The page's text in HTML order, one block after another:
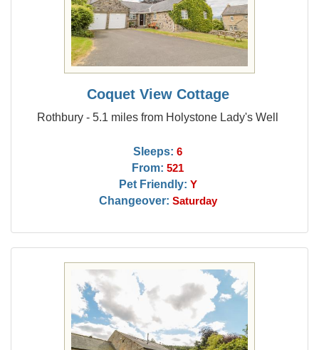
Coquet View Cottage
Rothbury - 5.1 miles from Holystone Lady's Well
Sleeps: 6
From: 521
Pet Friendly: Y
Changeover: Saturday